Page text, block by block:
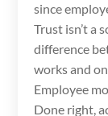
since
Trust isn’t a
difference
works and
Employee
Done right,